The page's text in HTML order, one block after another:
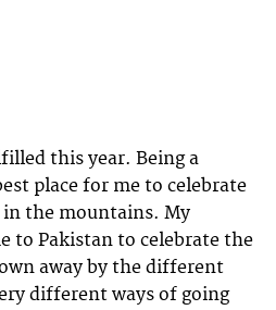
this year. Being a
place for me to celebrate
in the mountains. My
to Pakistan to celebrate the
away by the different
different ways of going